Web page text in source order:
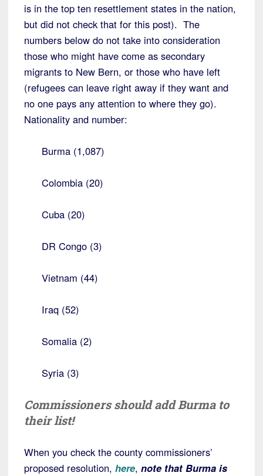
is in the top ten resettlement states in the nation,
but did not check that for this post). The
numbers below do not take into consideration
those who might have come as secondary
migrants to New Bern, or those who have left
(refugees can leave right away if they want and
no one pays any attention to where they go).
Nationality and number:
Burma (1,087)
Colombia (20)
Cuba (20)
DR Congo (3)
Vietnam (44)
Iraq (52)
Somalia (2)
Syria (3)
Commissioners should add Burma to
their list!
When you check the county commissioners’
proposed resolution, here, note that Burma is